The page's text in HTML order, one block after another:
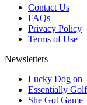
Contact Us
FAQs
Privacy Policy
Terms of Use
Newsletters
Lucky Dog on
Essentially Golf
She Got Game